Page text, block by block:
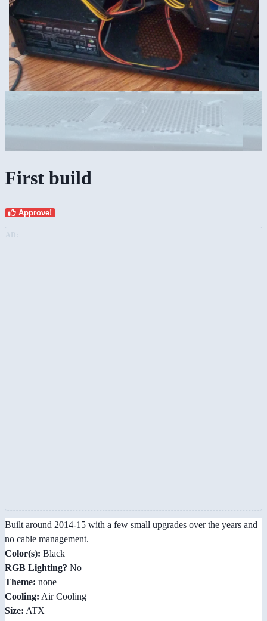
First build
Approve!
Built around 2014-15 with a few small upgrades over the years and
no cable management.
Color(s): Black
RGB Lighting? No
Theme: none
Cooling: Air Cooling
Size: ATX